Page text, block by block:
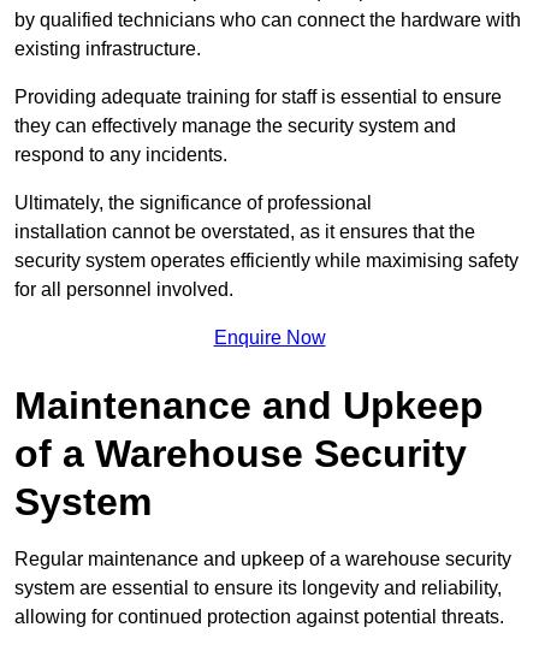
by qualified technicians who can connect the hardware with
existing infrastructure.
Providing adequate training for staff is essential to ensure
they can effectively manage the security system and
respond to any incidents.
Ultimately, the significance of professional
installation cannot be overstated, as it ensures that the
security system operates efficiently while maximising safety
for all personnel involved.
Enquire Now
Maintenance and Upkeep
of a Warehouse Security
System
Regular maintenance and upkeep of a warehouse security
system are essential to ensure its longevity and reliability,
allowing for continued protection against potential threats.